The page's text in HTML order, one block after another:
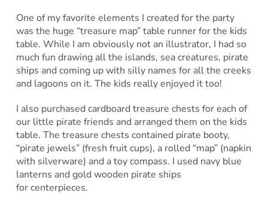
One of my favorite elements I created for the party
was the huge “treasure map” table runner for the kids
table. While I am obviously not an illustrator, I had so
much fun drawing all the islands, sea creatures, pirate
ships and coming up with silly names for all the creeks
and lagoons on it. The kids really enjoyed it too!
I also purchased cardboard treasure chests for each of
our little pirate friends and arranged them on the kids
table. The treasure chests contained pirate booty,
“pirate jewels” (fresh fruit cups), a rolled “map” (napkin
with silverware) and a toy compass. I used navy blue
lanterns and gold wooden pirate ships
for centerpieces.